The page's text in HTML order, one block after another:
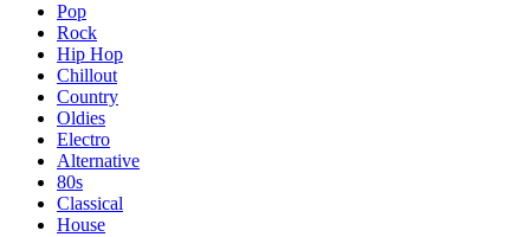
Pop
Rock
Hip Hop
Chillout
Country
Oldies
Electro
Alternative
80s
Classical
House